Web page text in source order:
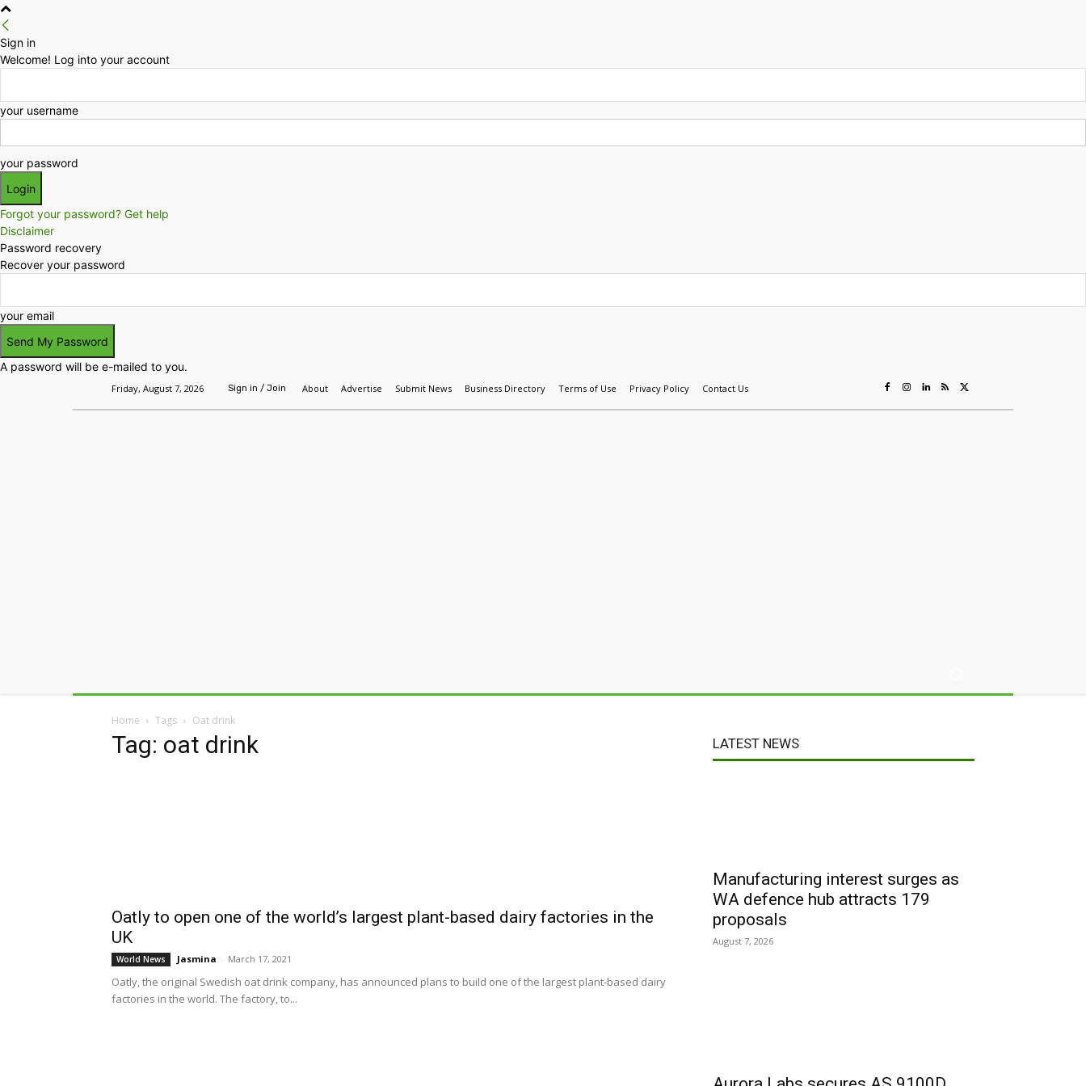
Sign in
Welcome! Log into your account
your username
your password
Forgot your password? Get help
Disclaimer
Password recovery
Recover your password
your email
A password will be e-mailed to you.
Friday, August 7, 2026 Sign in / Join About Advertise Submit News Business Directory Terms of Use Privacy Policy Contact Us
Home Tags Oat drink
Tag: oat drink
Oatly to open one of the world’s largest plant-based dairy factories in the
UK
World News Jasmina - March 17, 2021
Oatly, the original Swedish oat drink company, has announced plans to build one of the largest plant-based dairy
factories in the world. The factory, to...
LATEST NEWS
Manufacturing interest surges as
WA defence hub attracts 179
proposals
August 7, 2026